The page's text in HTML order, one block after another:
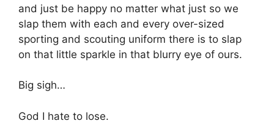
and just be happy no matter what just so we
slap them with each and every over-sized
sporting and scouting uniform there is to slap
on that little sparkle in that blurry eye of ours.
Big sigh…
God I hate to lose.